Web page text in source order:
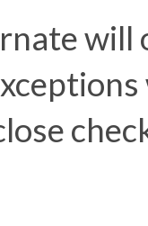
will